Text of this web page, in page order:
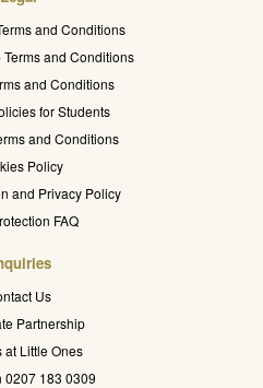
and Conditions
and Conditions
and Conditions
for Students
and Conditions
Policy
and Privacy Policy
FAQ
Us
Partnership
at Little Ones
0207 183 0309